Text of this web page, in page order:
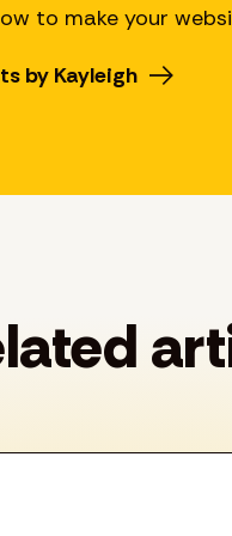
to make your
by Kayleigh